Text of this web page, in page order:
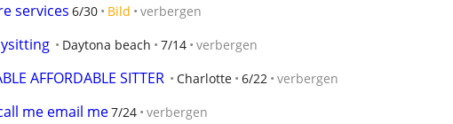
services 6/30 Bild verbergen
Daytona beach 7/14 verbergen
AFFORDABLE SITTER Charlotte 6/22 verbergen
me email me7/24 verbergen